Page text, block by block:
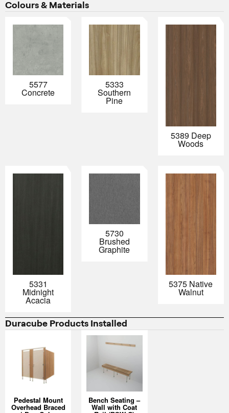
Colours & Materials
5577
Concrete
5333
Southern
Pine
5389 Deep
Woods
5331
Midnight
Acacia
5730
Brushed
Graphite
5375 Native
Walnut
Duracube Products Installed
Pedestal Mount
Overhead Braced
Bench Seating –
Wall with Coat